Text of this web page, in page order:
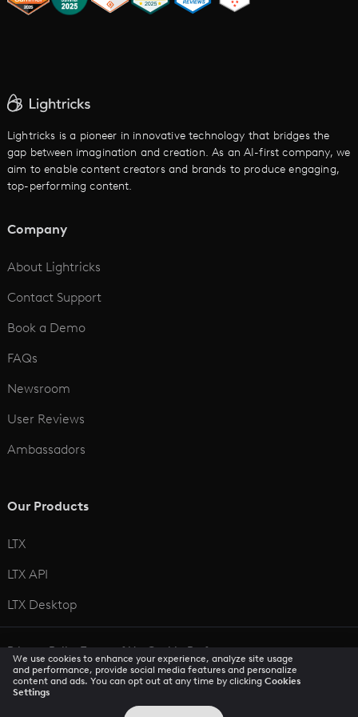
AI Image to Video
AI Text to Video
AI Promo Maker
AI Script to Video
Lightricks is a pioneer in innovative technology that bridges the
gap between imagination and creation. As an AI-first company, we
aim to enable content creators and brands to produce engaging,
top-performing content.
Company
About Lightricks
Contact Support
Book a Demo
FAQs
Newsroom
User Reviews
Ambassadors
Our Products
LTX
LTX API
LTX Desktop
Privacy PolicyTerms of UseCookie Preferences
CCPA Privacy NoticeTrust CenterAccessibility
© 2026 All rights reserved
We use cookies to enhance your experience, analyze site usage
and performance, provide social media features and personalize
content and ads. You can opt out at any time by clicking Cookies
Settings